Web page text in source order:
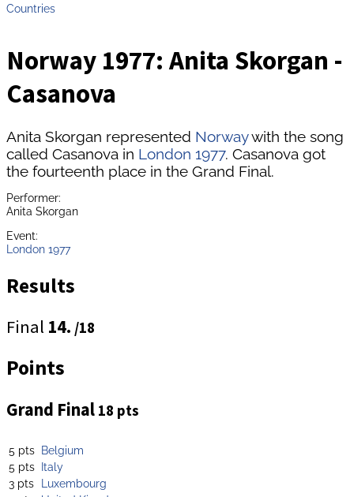
Countries
Norway 1977: Anita Skorgan -
Casanova
Anita Skorgan represented Norwaywith the song
called Casanova in London 1977. Casanova got
the fourteenth place in the Grand Final.
Performer:
Anita Skorgan
Event:
London 1977
Results
Final 14. /18
Points
Grand Final 18 pts
5 pts Belgium
5 pts Italy
3 pts Luxembourg